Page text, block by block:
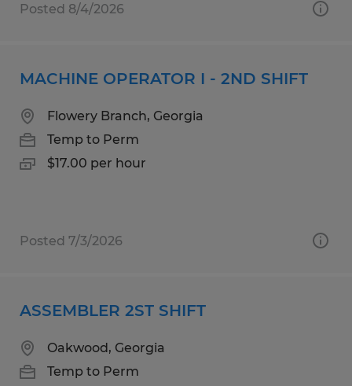
Posted 8/4/2026
MACHINE OPERATOR I - 2ND SHIFT
Flowery Branch, Georgia
Temp to Perm
$17.00 per hour
Posted 7/3/2026
ASSEMBLER 2ST SHIFT
Oakwood, Georgia
Temp to Perm